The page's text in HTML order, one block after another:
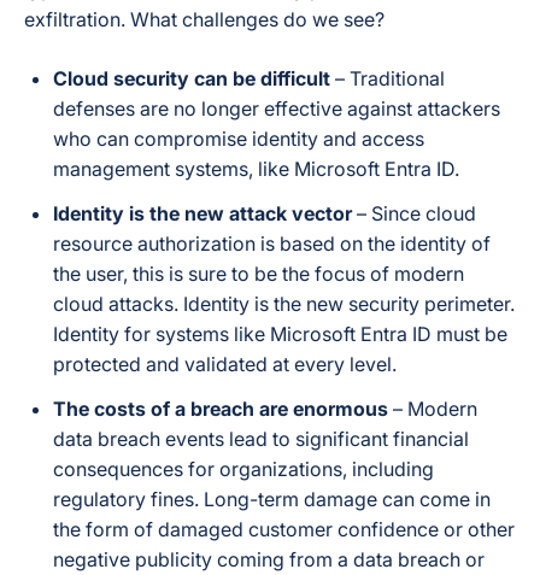
exfiltration. What challenges do we see?
Cloud security can be difficult – Traditional
defenses are no longer effective against attackers
who can compromise identity and access
management systems, like Microsoft Entra ID.
Identity is the new attack vector– Since cloud
resource authorization is based on the identity of
the user, this is sure to be the focus of modern
cloud attacks. Identity is the new security perimeter.
Identity for systems like Microsoft Entra ID must be
protected and validated at every level.
The costs of a breach are enormous – Modern
data breach events lead to significant financial
consequences for organizations, including
regulatory fines. Long-term damage can come in
the form of damaged customer confidence or other
negative publicity coming from a data breach or